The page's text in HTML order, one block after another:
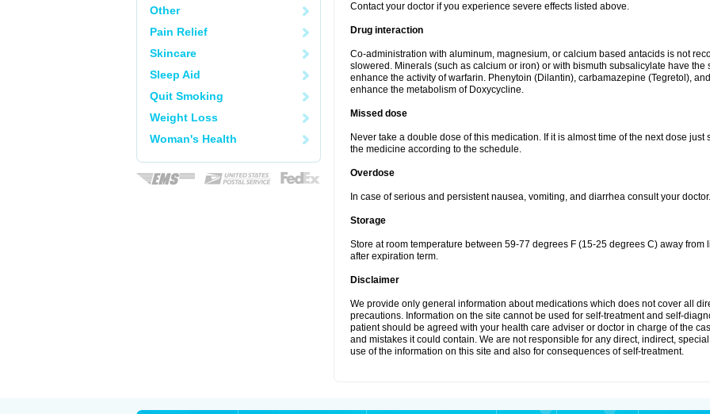
Other
Pain Relief
Skincare
Sleep Aid
Quit Smoking
Weight Loss
Woman's Health
Contact your doctor if you experience severe effects listed above.
Drug interaction
Co-administration with aluminum, magnesium, or calcium based antacids is not
slowered. Minerals (such as calcium or iron) or with bismuth subsalicylate have the
enhance the activity of warfarin. Phenytoin (Dilantin), carbamazepine (Tegretol),
enhance the metabolism of Doxycycline.
Missed dose
Never take a double dose of this medication. If it is almost time of the next dose
the medicine according to the schedule.
Overdose
In case of serious and persistent nausea, vomiting, and diarrhea consult your doctor.
Storage
Store at room temperature between 59-77 degrees F (15-25 degrees C) away from
after expiration term.
Disclaimer
We provide only general information about medications which does not cover all
precautions. Information on the site cannot be used for self-treatment and self-
patient should be agreed with your health care adviser or doctor in charge of the
and mistakes it could contain. We are not responsible for any direct, indirect,
use of the information on this site and also for consequences of self-treatment.